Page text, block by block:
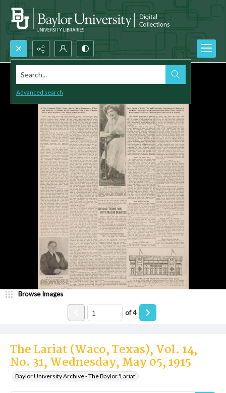
Search...
Advanced search
The Lariat (Waco, Texas), Vol. 14,
No. 31, Wednesday, May 05, 1915
Baylor University Archive - The Baylor 'Lariat'
Browse Images
of4